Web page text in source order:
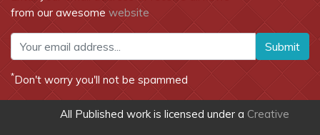
from our awesome website
Submit
*Don't worry you'll not be spammed
All Published work is licensed under a Creative